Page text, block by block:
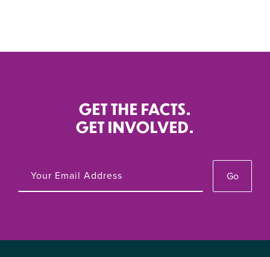
GET THE FACTS.
GET INVOLVED.
Go